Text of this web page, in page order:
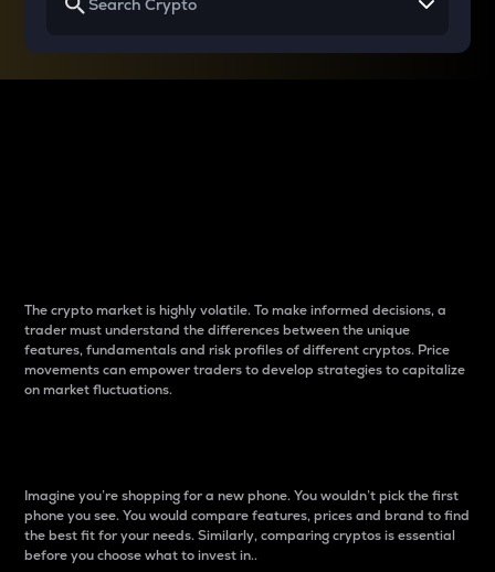
The crypto market is highly volatile. To make informed decisions, a
trader must understand the differences between the unique
features, fundamentals and risk profiles of different cryptos. Price
movements can empower traders to develop strategies to capitalize
on market fluctuations.
Imagine you’re shopping for a new phone. You wouldn’t pick the first
phone you see. You would compare features, prices and brand to find
the best fit for your needs. Similarly, comparing cryptos is essential
before you choose what to invest in..